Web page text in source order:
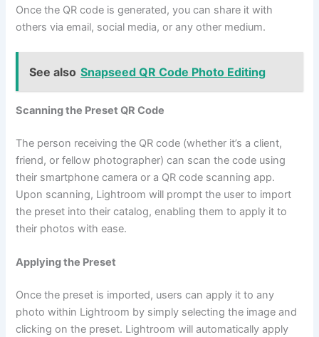
Once the QR code is generated, you can share it with
others via email, social media, or any other medium.
See also Snapseed QR Code Photo Editing
Scanning the Preset QR Code
The person receiving the QR code (whether it’s a client,
friend, or fellow photographer) can scan the code using
their smartphone camera or a QR code scanning app.
Upon scanning, Lightroom will prompt the user to import
the preset into their catalog, enabling them to apply it to
their photos with ease.
Applying the Preset
Once the preset is imported, users can apply it to any
photo within Lightroom by simply selecting the image and
clicking on the preset. Lightroom will automatically apply